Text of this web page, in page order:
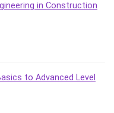
in Construction
to Advanced Level